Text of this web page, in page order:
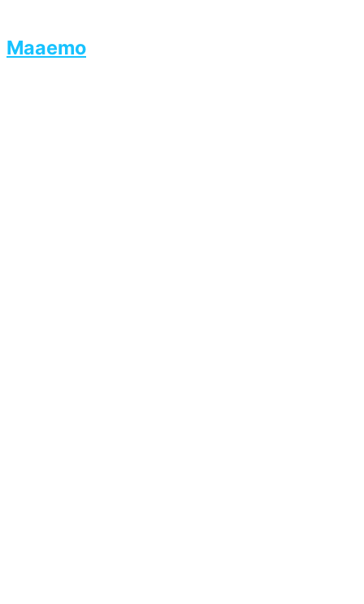
Maaemo